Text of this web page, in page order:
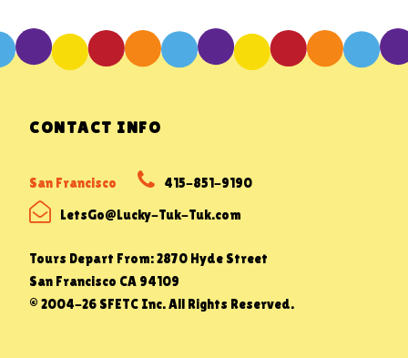
CONTACT INFO
San Francisco 415-851-9190
LetsGo@Lucky-Tuk-Tuk.com
Tours Depart From: 2870 Hyde Street
San Francisco CA 94109
© 2004-26 SFETC Inc. All Rights Reserved.